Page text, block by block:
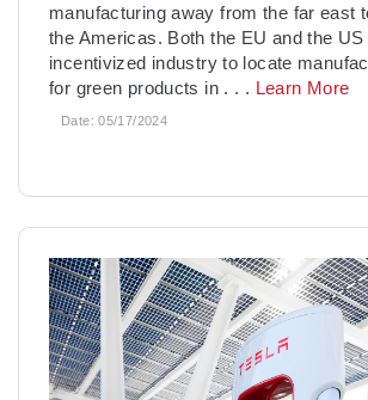
manufacturing away from the far east
the Americas. Both the EU and the
incentivized industry to locate
for green products in . . . Learn More
Date:05/17/2024